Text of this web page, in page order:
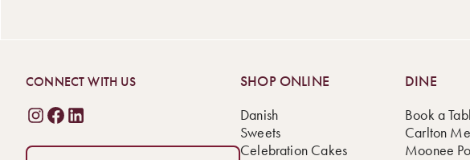
CONNECT WITH US
SHOP ONLINE
Danish
Sweets
Celebration Cakes
DINE
Book a
Carlton
Moonee